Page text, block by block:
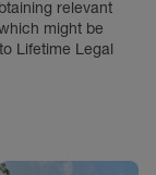
relevant
might be
Lifetime Legal